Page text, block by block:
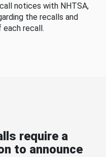
notices with NHTSA,
the recalls and
recall.
require a
to announce